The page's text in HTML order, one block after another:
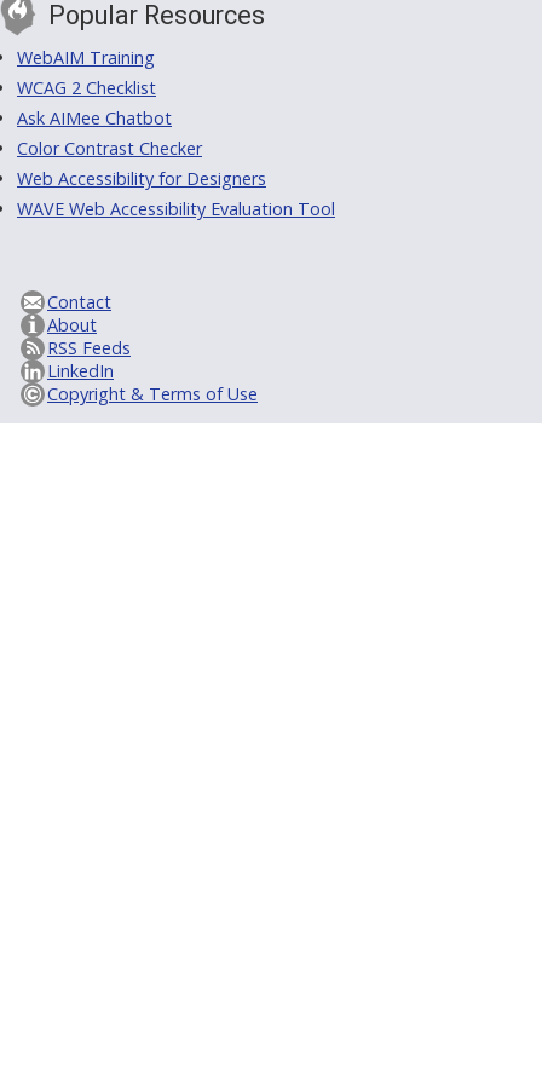
Popular Resources
WebAIM Training
WCAG 2 Checklist
Ask AIMee Chatbot
Color Contrast Checker
Web Accessibility for Designers
WAVE Web Accessibility Evaluation Tool
Contact
About
RSS Feeds
LinkedIn
Copyright & Terms of Use